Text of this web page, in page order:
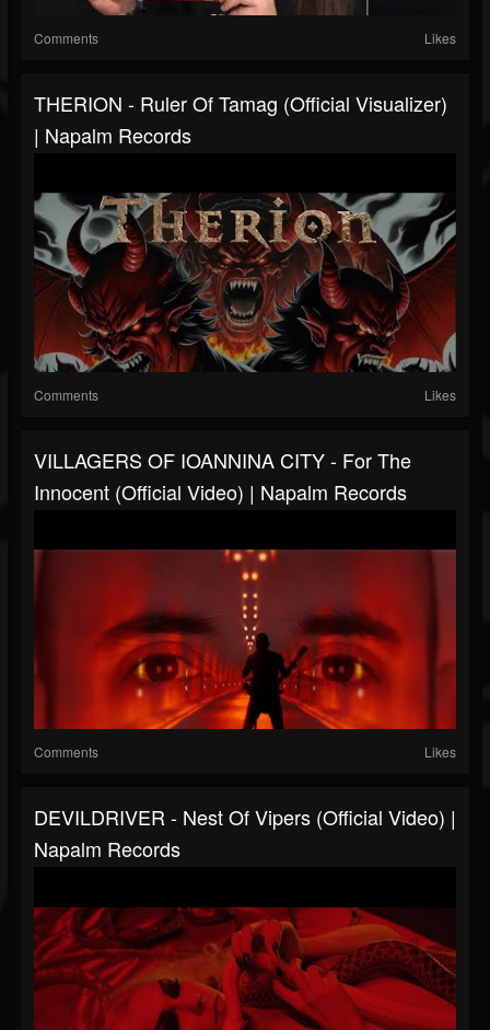
Comments Likes
THERION - Ruler Of Tamag (Official Visualizer)
| Napalm Records
Comments Likes
VILLAGERS OF IOANNINA CITY - For The
Innocent (Official Video) | Napalm Records
Comments Likes
DEVILDRIVER - Nest Of Vipers (Official Video) |
Napalm Records